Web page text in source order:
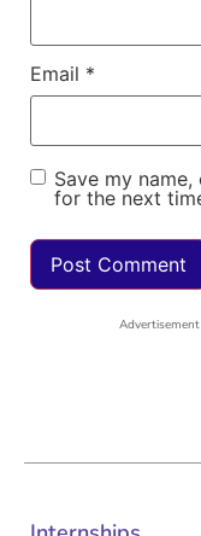
Email *
Save my
for the next
Advertisement